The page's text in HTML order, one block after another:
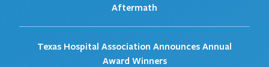
Aftermath
Texas Hospital Association Announces Annual
Award Winners